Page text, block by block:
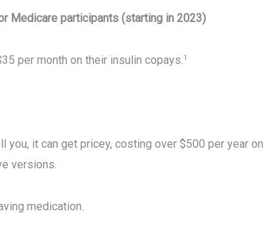
Medicare participants (starting in 2023)
per month on their insulin copays.1
you, it can get pricey, costing over $500 per year on
versions.
medication.